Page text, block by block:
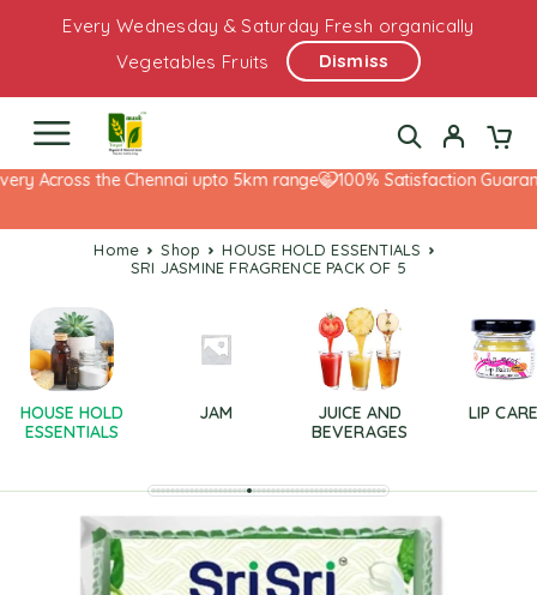
Every Wednesday & Saturday Fresh organically
Vegetables Fruits
Dismiss
Across the Chennai upto 5km range 100% Satisfaction
Home Shop
HOUSE HOLD ESSENTIALS
SRI JASMINE FRAGRENCE PACK OF 5
HOUSE HOLD
ESSENTIALS
JAM
JUICE AND
BEVERAGES
LIP CARE